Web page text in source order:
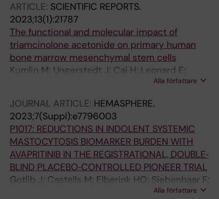
ARTICLE: SCIENTIFIC REPORTS.
2023;13(1):21787
The functional and molecular impact of
triamcinolone acetonide on primary human
bone marrow mesenchymal stem cells
Kumlin M; Ungerstedt J; Cai H; Leonard E;
Alla författare
JOURNAL ARTICLE: HEMASPHERE.
2023;7(Suppl):e7796003
P1017: REDUCTIONS IN INDOLENT SYSTEMIC
MASTOCYTOSIS BIOMARKER BURDEN WITH
AVAPRITINIB IN THE REGISTRATIONAL, DOUBLE‐
BLIND PLACEBO‐CONTROLLED PIONEER TRIAL
Gotlib J; Castells M; Elberink HO; Siebenhaar F;
Hartmann K; Broesby‐Olsen S; George TI;
Alla författare